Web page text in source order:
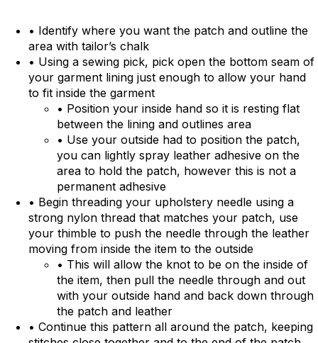
• Identify where you want the patch and outline the
area with tailor’s chalk
• Using a sewing pick, pick open the bottom seam of
your garment lining just enough to allow your hand
to fit inside the garment
• Position your inside hand so it is resting flat
between the lining and outlines area
• Use your outside had to position the patch,
you can lightly spray leather adhesive on the
area to hold the patch, however this is not a
permanent adhesive
• Begin threading your upholstery needle using a
strong nylon thread that matches your patch, use
your thimble to push the needle through the leather
moving from inside the item to the outside
• This will allow the knot to be on the inside of
the item, then pull the needle through and out
with your outside hand and back down through
the patch and leather
• Continue this pattern all around the patch, keeping